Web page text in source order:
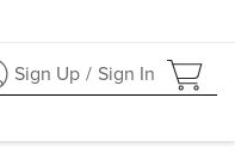
Sign Up / Sign In